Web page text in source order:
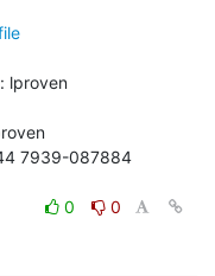
lproven
7939-087884
0
0